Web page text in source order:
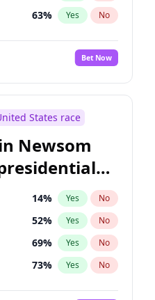
63% Yes No
Bet Now
States race
Newsom
14% Yes No
52% Yes No
69% Yes No
73% Yes No